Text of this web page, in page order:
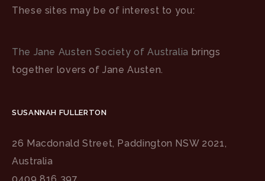
These sites may be of interest to you:
The Jane Austen Society of Australia brings
together lovers of Jane Austen.
SUSANNAH FULLERTON
26 Macdonald Street, Paddington NSW 2021,
Australia